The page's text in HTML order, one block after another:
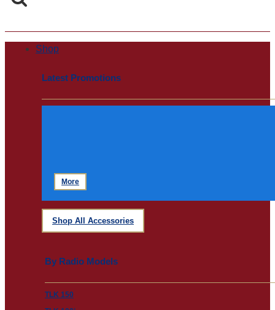
Shop
Latest Promotions
More
Shop All Accessories
By Radio Models
TLK 150